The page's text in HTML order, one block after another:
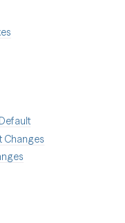
Changes